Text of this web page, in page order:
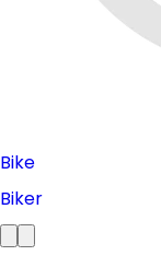
Bike
Biker